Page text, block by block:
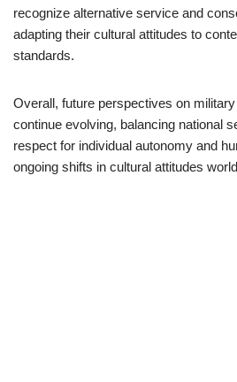
recognize alternative service and
adapting their cultural attitudes to
standards.
Overall, future perspectives on
continue evolving, balancing national
respect for individual autonomy and
ongoing shifts in cultural attitudes